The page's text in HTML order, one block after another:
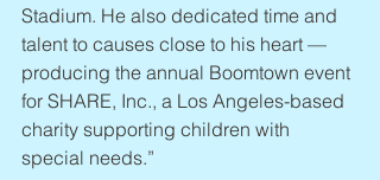
Stadium. He also dedicated time and
talent to causes close to his heart —
producing the annual Boomtown event
for SHARE, Inc., a Los Angeles-based
charity supporting children with
special needs.”